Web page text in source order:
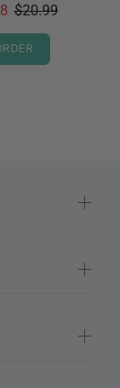
$20.99